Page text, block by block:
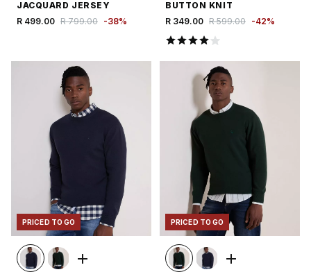
JACQUARD JERSEY
R 499.00 R 799.00 -38%
BUTTON KNIT
R 349.00 R 599.00 -42%
PRICED TO GO PRICED TO GO